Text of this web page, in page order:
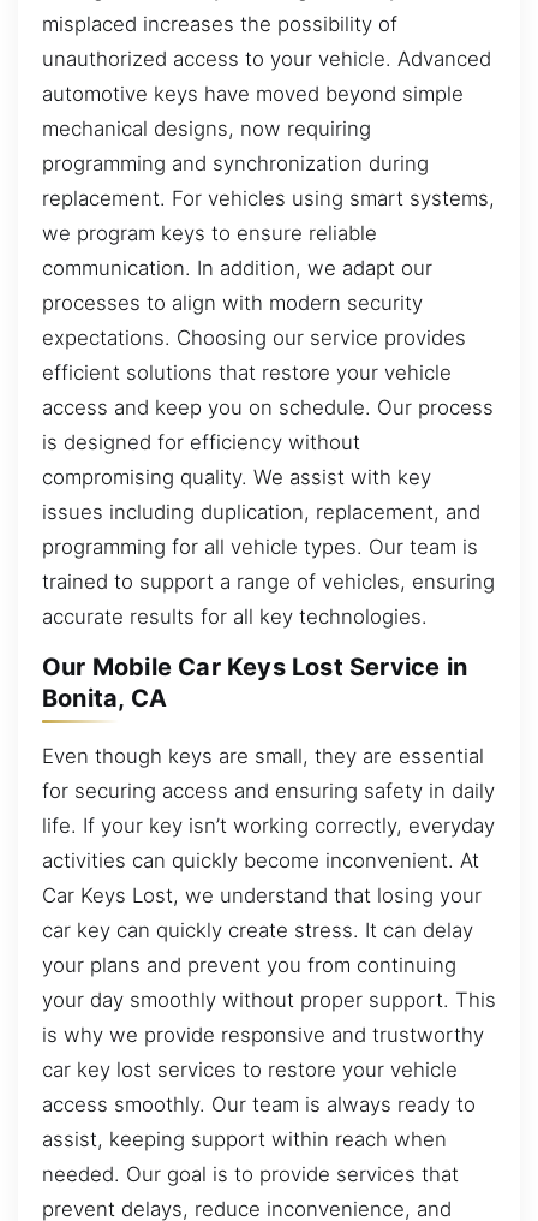
misplaced increases the possibility of
unauthorized access to your vehicle. Advanced
automotive keys have moved beyond simple
mechanical designs, now requiring
programming and synchronization during
replacement. For vehicles using smart systems,
we program keys to ensure reliable
communication. In addition, we adapt our
processes to align with modern security
expectations. Choosing our service provides
efficient solutions that restore your vehicle
access and keep you on schedule. Our process
is designed for efficiency without
compromising quality. We assist with key
issues including duplication, replacement, and
programming for all vehicle types. Our team is
trained to support a range of vehicles, ensuring
accurate results for all key technologies.
Our Mobile Car Keys Lost Service in
Bonita, CA
Even though keys are small, they are essential
for securing access and ensuring safety in daily
life. If your key isn’t working correctly, everyday
activities can quickly become inconvenient. At
Car Keys Lost, we understand that losing your
car key can quickly create stress. It can delay
your plans and prevent you from continuing
your day smoothly without proper support. This
is why we provide responsive and trustworthy
car key lost services to restore your vehicle
access smoothly. Our team is always ready to
assist, keeping support within reach when
needed. Our goal is to provide services that
prevent delays, reduce inconvenience, and